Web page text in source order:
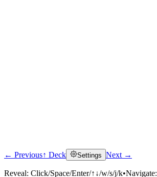
← Previous↑ Deck Settings Next →
Reveal: Click/Space/Enter/↑↓/w/s/j/k•Navigate: